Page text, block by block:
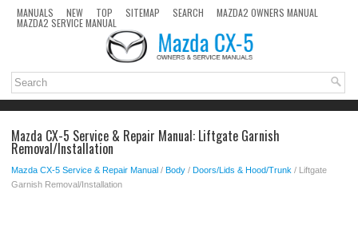
MANUALS NEW TOP SITEMAP SEARCH MAZDA2 OWNERS MANUAL
MAZDA2 SERVICE MANUAL
Mazda CX-5 Service & Repair Manual: Liftgate Garnish
Removal/Installation
Mazda CX-5 Service & Repair Manual / Body / Doors/Lids & Hood/Trunk / Liftgate
Garnish Removal/Installation